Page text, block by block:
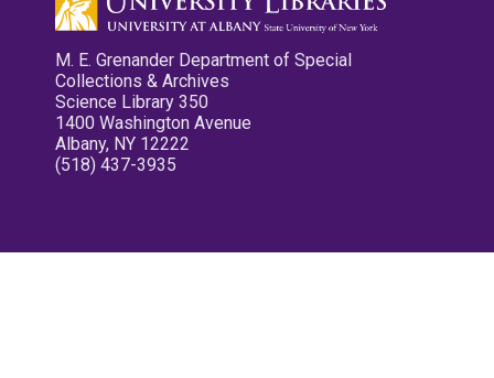
M. E. Grenander Department of Special
Collections & Archives
Science Library 350
1400 Washington Avenue
Albany, NY 12222
(518) 437-3935